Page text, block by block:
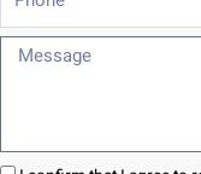
Message